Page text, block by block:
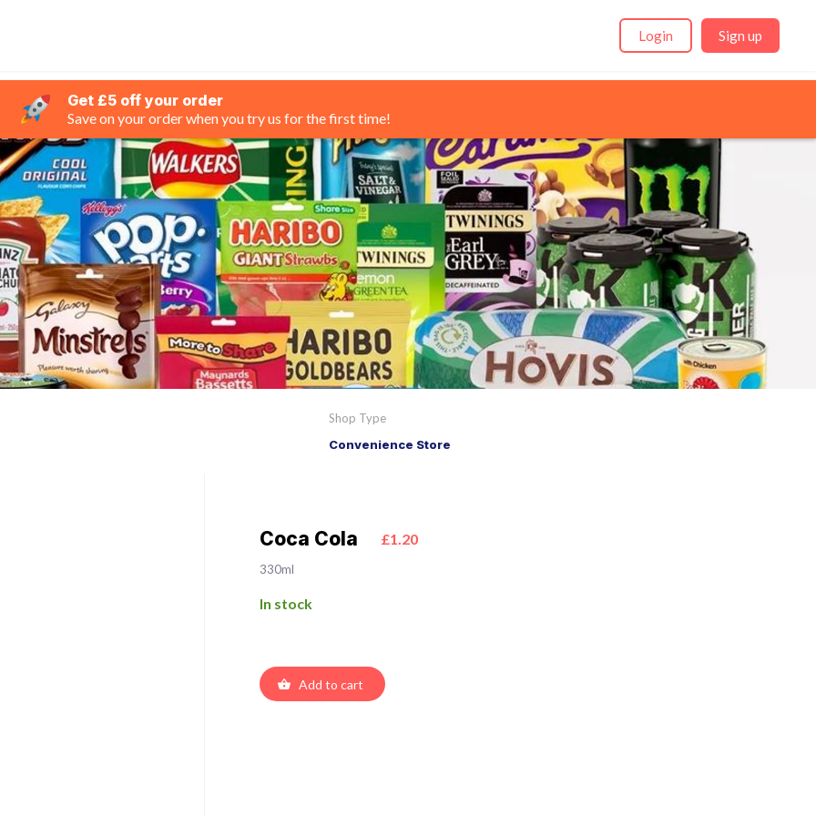
Login Sign up
Get £5 off your order
Save on your order when you try us for the first time!
Shop Type
Convenience Store
Coca Cola £1.20
330ml
In stock
Add to cart